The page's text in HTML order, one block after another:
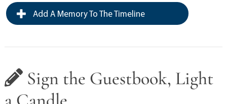
Add A Memory To The Timeline
Sign the Guestbook, Light